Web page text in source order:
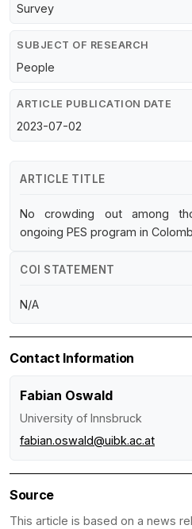
Survey
SUBJECT OF RESEARCH
People
ARTICLE PUBLICATION DATE
2023-07-02
ARTICLE TITLE
No crowding out among
ongoing PES program in
COI STATEMENT
N/A
Contact Information
Fabian Oswald
University of Innsbruck
fabian.oswald@uibk.ac.at
Source
This article is based on a news